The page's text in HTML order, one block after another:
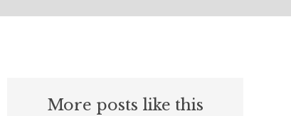
More posts like this